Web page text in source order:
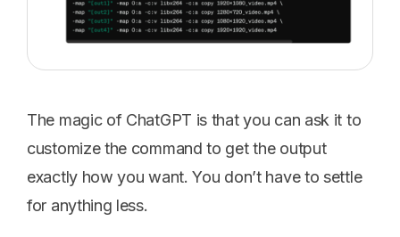
The magic of ChatGPT is that you can ask it to
customize the command to get the output
exactly how you want. You don’t have to settle
for anything less.